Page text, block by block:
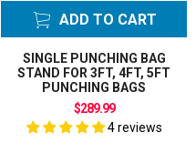
ADD TO CART
SINGLE PUNCHING BAG
STAND FOR 3FT, 4FT, 5FT
PUNCHING BAGS
$289.99
4 reviews